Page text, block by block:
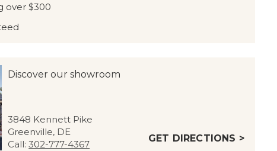
over $300
Discover our showroom
3848 Kennett Pike
Greenville, DE
Call:302-777-4367
GET DIRECTIONS >